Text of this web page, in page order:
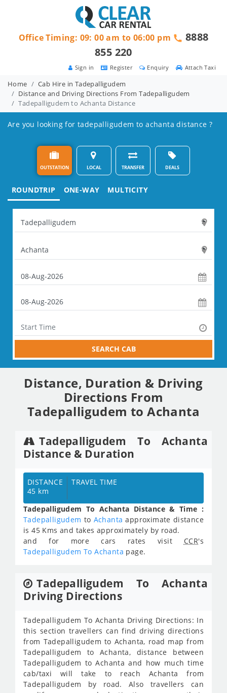
Attach Taxi
Enquiry
Register
Sign in
Office Timing: 09: 00 am to 06:00 pm
8888
855 220
Home
Cab Hire in Tadepalligudem
Distance and Driving Directions From Tadepalligudem
Tadepalligudem to Achanta Distance
Are you looking for tadepalligudem to achanta distance ?
OUTSTATION LOCAL TRANSFER DEALS
ROUNDTRIP ONE-WAY MULTICITY
SEARCH CAB
Distance, Duration & Driving
Directions From
Tadepalligudem to Achanta
Tadepalligudem To Achanta
Distance & Duration
DISTANCE
45 km
TRAVEL TIME
Tadepalligudem To Achanta Distance & Time :
Tadepalligudem to Achanta approximate distance
is 45 Kms and takes approximately by road.
and for more cars rates visit CCR's
Tadepalligudem To Achanta page.
Tadepalligudem To Achanta
Driving Directions
Tadepalligudem To Achanta Driving Directions: In
this section travellers can find driving directions
from Tadepalligudem to Achanta, road map from
Tadepalligudem to Achanta, distance between
Tadepalligudem to Achanta and how much time
cab/taxi will take to reach Achanta from
Tadepalligudem by road. Also travellers can